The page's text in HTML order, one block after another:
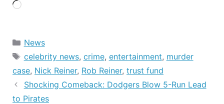
Loading…
Categories
News
Tags
celebrity news, crime, entertainment, murder
case, Nick Reiner, Rob Reiner, trust fund
Shocking Comeback: Dodgers Blow 5-Run Lead
to Pirates